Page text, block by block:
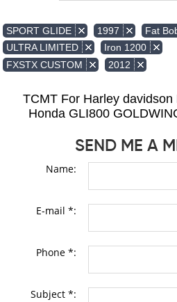
SPORT GLIDE 1997
Fat
ULTRA LIMITED
Iron 1200
FXSTX CUSTOM
2012
TCMT For Harley
Honda GLI800
SEND ME A
Name:
E-mail *:
Phone *:
Subject *: